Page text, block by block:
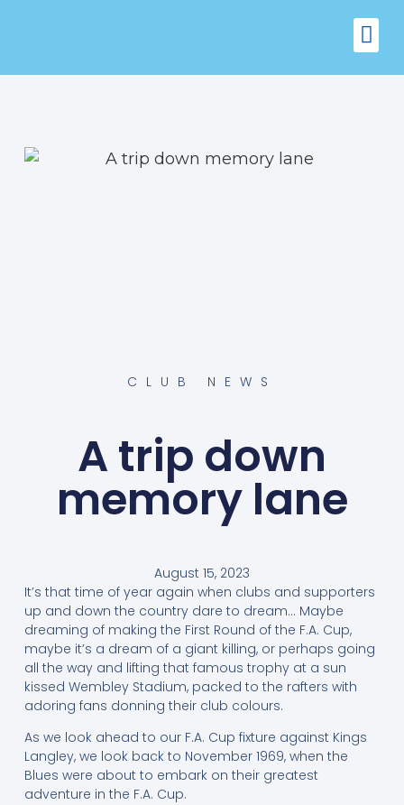
CLUB NEWS
A trip down
memory lane
August 15, 2023
It’s that time of year again when clubs and supporters
up and down the country dare to dream… Maybe
dreaming of making the First Round of the F.A. Cup,
maybe it’s a dream of a giant killing, or perhaps going
all the way and lifting that famous trophy at a sun
kissed Wembley Stadium, packed to the rafters with
adoring fans donning their club colours.
As we look ahead to our F.A. Cup fixture against Kings
Langley, we look back to November 1969, when the
Blues were about to embark on their greatest
adventure in the F.A. Cup.